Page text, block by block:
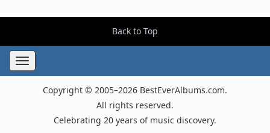
Back to Top
Toggle
navigation
Copyright © 2005–2026 BestEverAlbums.com.
All rights reserved.
Celebrating 20 years of music discovery.